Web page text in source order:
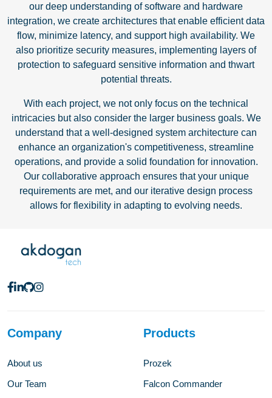
our deep understanding of software and hardware
integration, we create architectures that enable efficient data
flow, minimize latency, and support high availability. We
also prioritize security measures, implementing layers of
protection to safeguard sensitive information and thwart
potential threats.
With each project, we not only focus on the technical
intricacies but also consider the larger business goals. We
understand that a well-designed system architecture can
enhance an organization's competitiveness, streamline
operations, and provide a solid foundation for innovation.
Our collaborative approach ensures that your unique
requirements are met, and our iterative design process
allows for flexibility in adapting to evolving needs.
Company
About us
Our Team
Products
Prozek
Falcon Commander